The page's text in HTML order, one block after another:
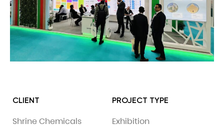
CLIENT
Shrine Chemicals
PROJECT TYPE
Exhibition